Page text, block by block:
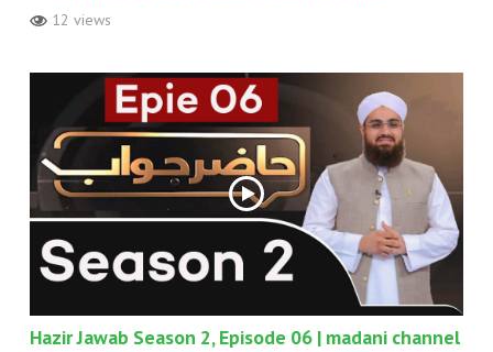
12 views
Hazir Jawab Season 2, Episode 06 | madani channel